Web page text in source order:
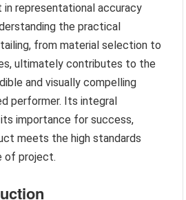
in representational accuracy
the practical
from material selection to
ultimately contributes to the
and visually compelling
performer. Its integral
importance for success,
meets the high standards
of project.